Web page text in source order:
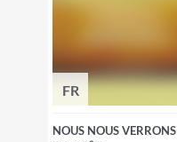
FR
NOUS NOUS VERRONS